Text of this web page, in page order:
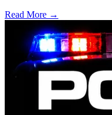
Read More →